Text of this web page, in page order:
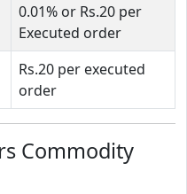
0.01% or Rs.20 per
Executed order
Rs.20 per executed
order
Commodity